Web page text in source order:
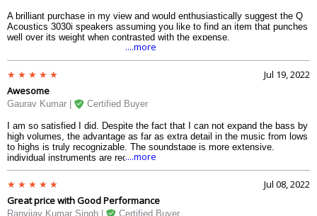
A brilliant purchase in my view and would enthusiastically suggest the Q
Acoustics 3030i speakers assuming you like to find an item that punches
well over its weight when contrasted with the expense.
....more
Jul 19, 2022
Awesome
Gaurav Kumar | Certified Buyer
I am so satisfied I did. Despite the fact that I can not expand the bass by
high volumes, the advantage as far as extra detail in the music from lows
to highs is truly recognizable. The soundstage is more extensive,
individual instruments are recognizable in a way they were not with the
2020is. The form quality from Q Acoustics is 3030 speaker is first class.
The cupboards (I have the pecan finish) are strong and great to check
out.
....more
Jul 08, 2022
Great price with Good Performance
Ranvijay Kumar Singh | Certified Buyer